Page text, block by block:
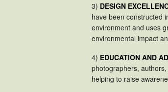
3) DESIGN
have been constructed
environment and uses
environmental impact
4) EDUCATION AND
photographers,
helping to raise